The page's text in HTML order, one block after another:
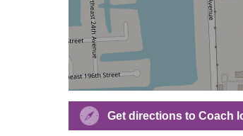
Get directions to Coach